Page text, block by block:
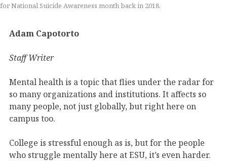
for National Suicide Awareness month back in 2018.
Adam Capotorto
Staff Writer
Mental health is a topic that flies under the radar for
so many organizations and institutions. It affects so
many people, not just globally, but right here on
campus too.
College is stressful enough as is, but for the people
who struggle mentally here at ESU, it’s even harder.